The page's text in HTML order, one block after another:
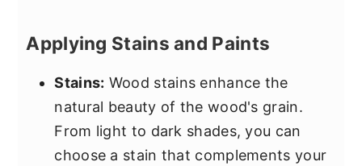
Applying Stains and Paints
Stains: Wood stains enhance the
natural beauty of the wood's grain.
From light to dark shades, you can
choose a stain that complements your